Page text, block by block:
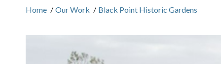
Home / Our Work / Black Point Historic Gardens